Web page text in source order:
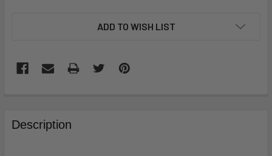
ADD TO WISH LIST
BOUGHT
TOGETHER:
Description